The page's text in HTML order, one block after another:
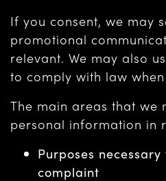
If you consent, we may
promotional
relevant. We may also
to comply with law
The main areas that we
personal information in
Purposes
complaint